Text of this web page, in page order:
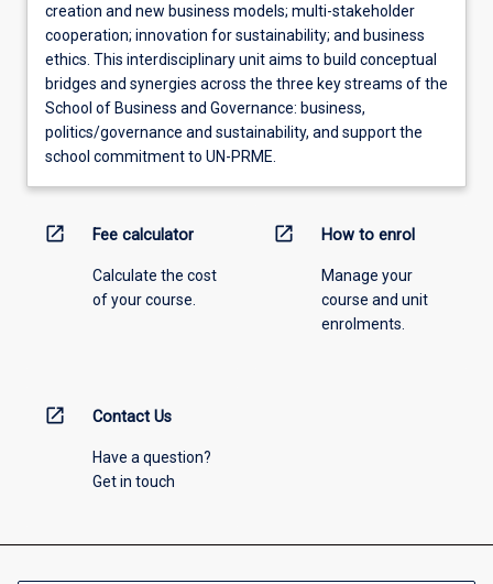
creation and new business models; multi-stakeholder
cooperation; innovation for sustainability; and business
ethics. This interdisciplinary unit aims to build conceptual
bridges and synergies across the three key streams of the
School of Business and Governance: business,
politics/governance and sustainability, and support the
school commitment to UN-PRME.
open_in_new Fee calculator
Calculate the cost
of your course.
open_in_new How to enrol
Manage your
course and unit
enrolments.
open_in_new Contact Us
Have a question?
Get in touch